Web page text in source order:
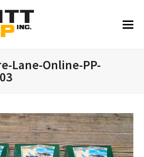
Lane-Online-PP-